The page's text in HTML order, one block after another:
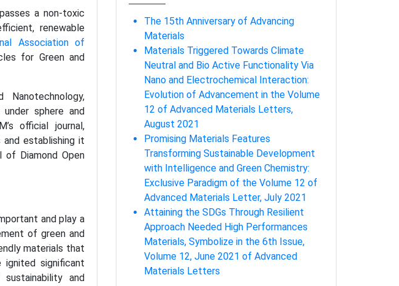
a non-toxic
renewable
Association of
for Green and
sphere and
official journal,
and establishing it
of Diamond Open
and play a
of green and
materials that
ignited significant
and
The 15th Anniversary of Advancing
Materials
Materials Triggered Towards Climate
Neutral and Bio Active Functionality Via
Nano and Electrochemical Interaction:
Evolution of Advancement in the Volume
12 of Advanced Materials Letters,
August 2021
Promising Materials Features
Transforming Sustainable Development
with Intelligence and Green Chemistry:
Exclusive Paradigm of the Volume 12 of
Advanced Materials Letter, July 2021
Attaining the SDGs Through Resilient
Approach Needed High Performances
Materials, Symbolize in the 6th Issue,
Volume 12, June 2021 of Advanced
Materials Letters